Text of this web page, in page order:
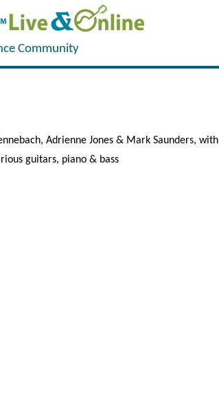
Community
Adrienne Jones & Mark Saunders, with
guitars, piano & bass